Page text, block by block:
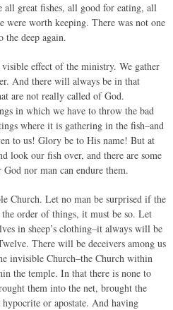
great fishes, all good for eating, all
were worth keeping. There was not one
deep again.
effect of the ministry. We gather
And there will always be in that
are not really called of God.
in which we have to throw the bad
where it is gathering in the fish–and
to us! Glory be to His name! But at
look our fish over, and there are some
nor man can endure them.
Church. Let no man be surprised if the
order of things, it must be so. Let
in sheep’s clothing–it always will be
There will be deceivers among us
invisible Church–the Church within
the temple. In that there is none to
them into the net, brought the
or apostate. And having